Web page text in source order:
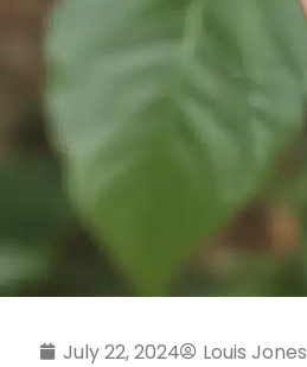
July 22, 2024 Louis Jones